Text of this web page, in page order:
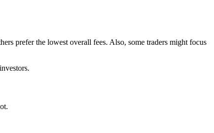
prefer the lowest overall fees. Also, some traders might focus